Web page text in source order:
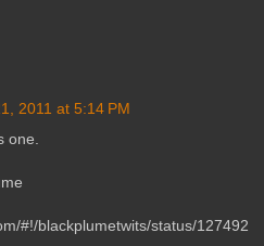
2011 at 5:14 PM
one.
#!/blackplumetwits/status/127492